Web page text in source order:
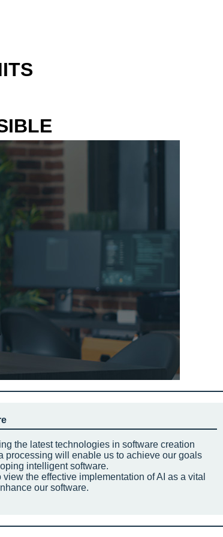
the latest technologies in software creation
processing will enable us to achieve our goals
intelligent software.
view the effective implementation of AI as a vital
our software.